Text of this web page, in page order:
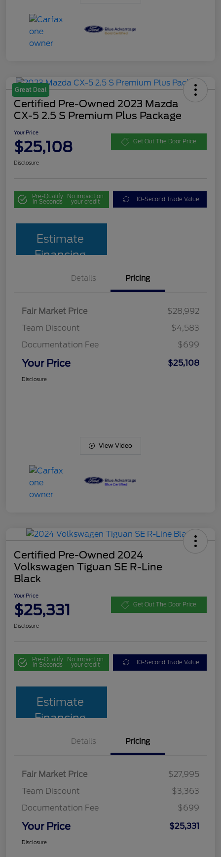
Great Deal
Certified Pre-Owned 2023 Mazda
CX-5 2.5 S Premium Plus Package
Your Price
$25,108 Get Out The Door Price
Disclosure
Pre-Qualify
in Seconds
No impact on
your credit 10-Second Trade Value
Estimate
Financing
Details Pricing
Fair Market Price
$28,992
Team Discount
$4,583
Documentation Fee
$699
Your Price $25,108
Disclosure
View Video
Certified Pre-Owned 2024
Volkswagen Tiguan SE R-Line
Black
Your Price
$25,331 Get Out The Door Price
Disclosure
Pre-Qualify
in Seconds
No impact on
your credit 10-Second Trade Value
Estimate
Financing
Details Pricing
Fair Market Price
$27,995
Team Discount
$3,363
Documentation Fee
$699
Your Price $25,331
Disclosure